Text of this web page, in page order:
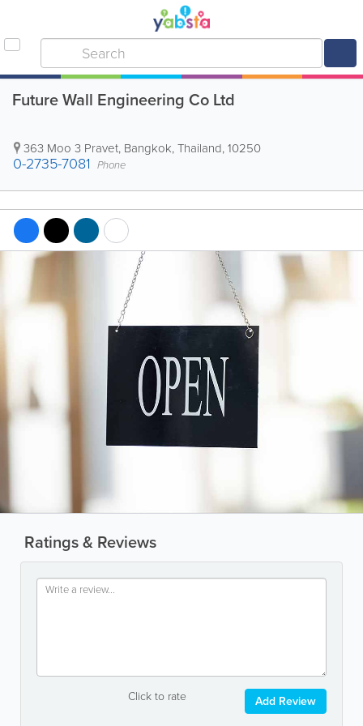
Future Wall Engineering Co Ltd
363 Moo 3 Pravet, Bangkok,Thailand,10250
0-2735-7081 Phone
Ratings & Reviews
Click to rate Add Review